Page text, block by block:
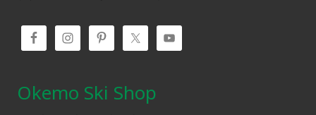
Okemo Ski Shop